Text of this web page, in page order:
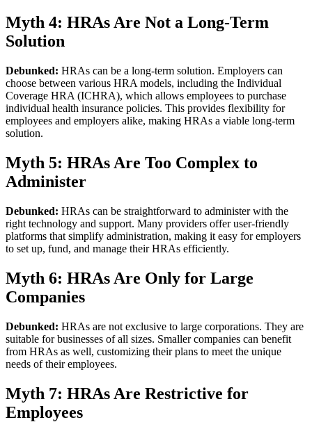
Myth 4: HRAs Are Not a Long-Term
Solution
Debunked: HRAs can be a long-term solution. Employers can
choose between various HRA models, including the Individual
Coverage HRA (ICHRA), which allows employees to purchase
individual health insurance policies. This provides flexibility for
employees and employers alike, making HRAs a viable long-term
solution.
Myth 5: HRAs Are Too Complex to
Administer
Debunked: HRAs can be straightforward to administer with the
right technology and support. Many providers offer user-friendly
platforms that simplify administration, making it easy for employers
to set up, fund, and manage their HRAs efficiently.
Myth 6: HRAs Are Only for Large
Companies
Debunked: HRAs are not exclusive to large corporations. They are
suitable for businesses of all sizes. Smaller companies can benefit
from HRAs as well, customizing their plans to meet the unique
needs of their employees.
Myth 7: HRAs Are Restrictive for
Employees